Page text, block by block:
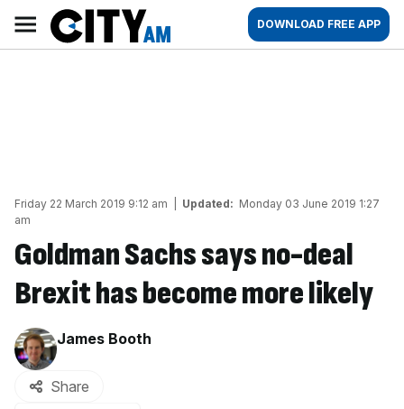
content
AM
Main
navigation
DOWNLOAD FREE APP
Friday 22 March 2019 9:12 am Updated: Monday 03 June 2019 1:27
am
Goldman Sachs says no-deal
Brexit has become more likely
By:
James Booth
Share